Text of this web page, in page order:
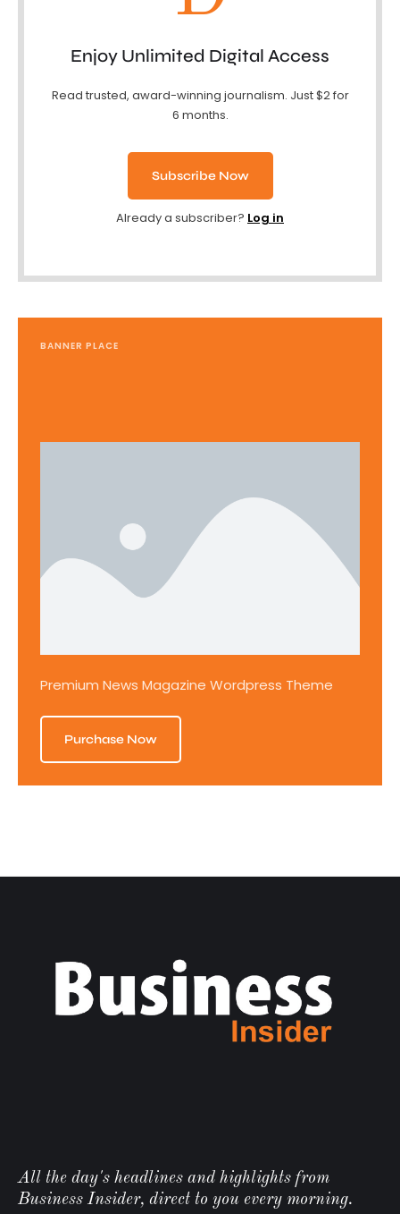
Enjoy Unlimited Digital Access
Read trusted, award-winning journalism. Just $2 for
6 months.
Subscribe Now
Already a subscriber? Log in
BANNER PLACE
Premium News Magazine Wordpress Theme
Purchase Now
All the day's headlines and highlights from
Business Insider, direct to you every morning.